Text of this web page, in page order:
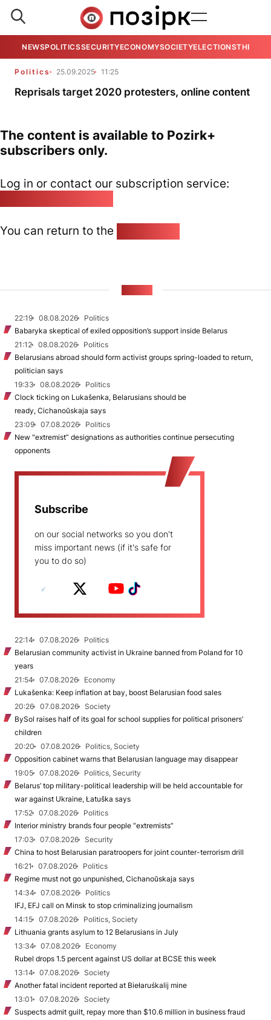
NEWSPOLITICSSECURITYECONOMYSOCIETYELECTIONSTHE
Politics 25.09.2025 11:25
Reprisals target 2020 protesters, online content
The content is available to Pozirk+
subscribers only.
Log in or contact our subscription service:
You can return to the
22:19 08.08.2026
Politics
Babaryka skeptical of exiled opposition’s support inside Belarus
21:12
08.08.2026
Politics
Belarusians abroad should form activist groups spring-loaded to return,
politician says
19:33
08.08.2026
Politics
Clock ticking on Lukašenka, Belarusians should be
ready, Cichanoŭskaja says
23:09
07.08.2026
Politics
New "extremist” designations as authorities continue persecuting
opponents
Subscribe
on our social networks so you don't
miss important news (if it's safe for
you to do so)
22:14 07.08.2026
Politics
Belarusian community activist in Ukraine banned from Poland for 10
years
21:54
07.08.2026
Economy
Lukašenka: Keep inflation at bay, boost Belarusian food sales
20:26
07.08.2026
Society
BySol raises half of its goal for school supplies for political prisoners’
children
20:20
07.08.2026
Politics, Society
Opposition cabinet warns that Belarusian language may disappear
19:05
07.08.2026
Politics, Security
Belarus’ top military-political leadership will be held accountable for
war against Ukraine, Łatuška says
17:52
07.08.2026
Politics
Interior ministry brands four people “extremists”
17:03
07.08.2026
Security
China to host Belarusian paratroopers for joint counter-terrorism drill
16:21
07.08.2026
Politics
Regime must not go unpunished, Cichanoŭskaja says
14:34
07.08.2026
Politics
IFJ, EFJ call on Minsk to stop criminalizing journalism
14:15
07.08.2026
Politics, Society
Lithuania grants asylum to 12 Belarusians in July
13:34
07.08.2026
Economy
Rubel drops 1.5 percent against US dollar at BCSE this week
13:14
07.08.2026
Society
Another fatal incident reported at Biełaruśkalij mine
13:01
07.08.2026
Society
Suspects admit guilt, repay more than $10.6 million in business fraud